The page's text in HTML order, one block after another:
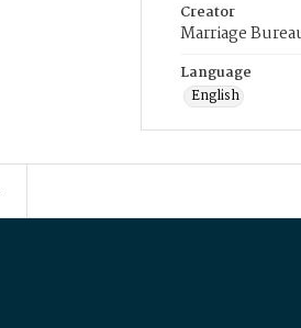
Creator
Marriage
Language
English